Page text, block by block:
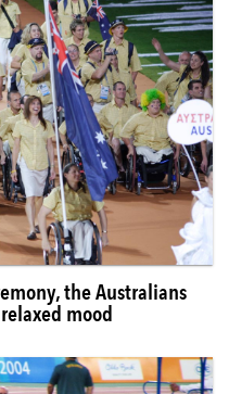
the Australians
mood